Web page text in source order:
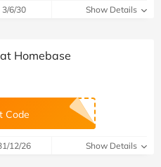
3/6/30 Show Details
Homebase
Code
12/26 Show Details